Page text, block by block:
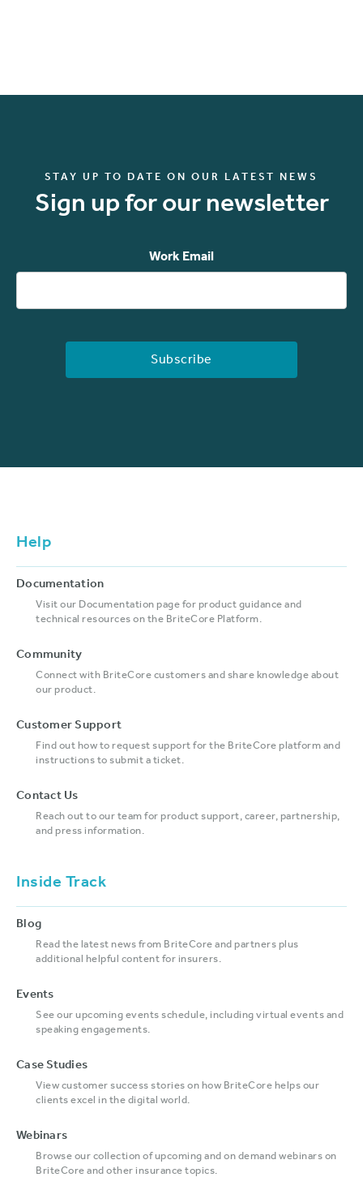
STAY UP TO DATE ON OUR LATEST NEWS
Sign up for our newsletter
Work Email
Help
Documentation
Visit our Documentation page for product guidance and
technical resources on the BriteCore Platform.
Community
Connect with BriteCore customers and share knowledge about
our product.
Customer Support
Find out how to request support for the BriteCore platform and
instructions to submit a ticket.
Contact Us
Reach out to our team for product support, career, partnership,
and press information.
Inside Track
Blog
Read the latest news from BriteCore and partners plus
additional helpful content for insurers.
Events
See our upcoming events schedule, including virtual events and
speaking engagements.
Case Studies
View customer success stories on how BriteCore helps our
clients excel in the digital world.
Webinars
Browse our collection of upcoming and on demand webinars on
BriteCore and other insurance topics.